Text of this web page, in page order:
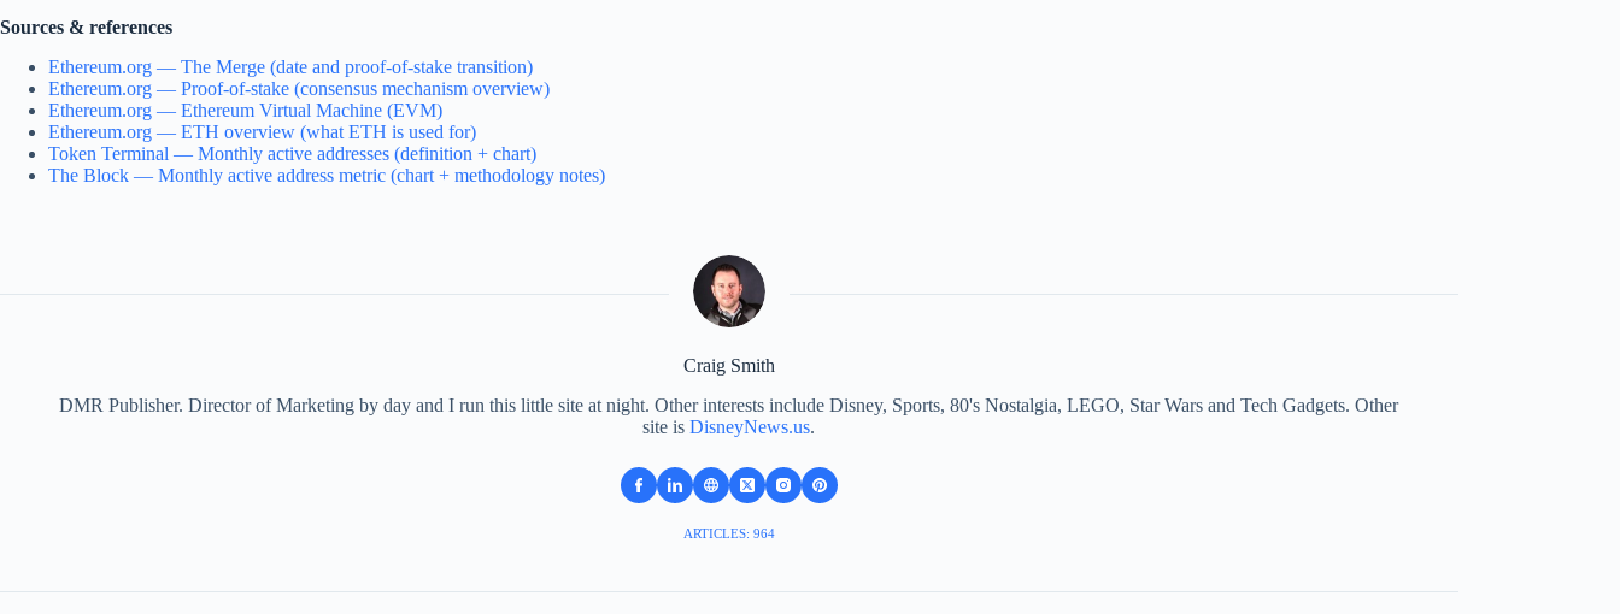
Sources & references
Ethereum.org — The Merge (date and proof-of-stake transition)
Ethereum.org — Proof-of-stake (consensus mechanism overview)
Ethereum.org — Ethereum Virtual Machine (EVM)
Ethereum.org — ETH overview (what ETH is used for)
Token Terminal — Monthly active addresses (definition + chart)
The Block — Monthly active address metric (chart + methodology notes)
Craig Smith
DMR Publisher. Director of Marketing by day and I run this little site at night. Other interests include Disney, Sports, 80's Nostalgia, LEGO, Star Wars and Tech Gadgets. Other
site isDisneyNews.us.
ARTICLES: 964